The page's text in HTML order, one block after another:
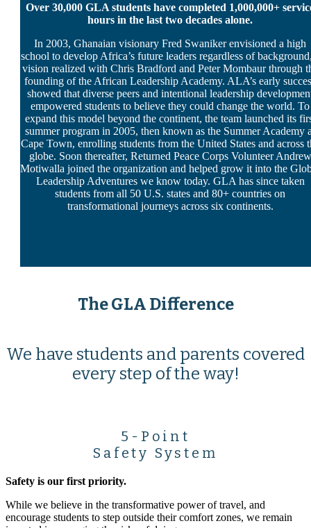
Over 30,000 GLA students have completed 1,000,000+
hours in the last two decades alone.
In 2003, Ghanaian visionary Fred Swaniker envisioned a high
school to develop Africa’s future leaders regardless of
vision realized with Chris Bradford and Peter Mombaur through
founding of the African Leadership Academy. ALA’s early
showed that diverse peers and intentional leadership
empowered students to believe they could change the world. To
expand this model beyond the continent, the team launched its
summer program in 2005, then known as the Summer Academy
Cape Town, enrolling students from the United States and across
globe. Soon thereafter, Returned Peace Corps Volunteer Andrew
Motiwalla joined the organization and helped grow it into the
Leadership Adventures we know today. GLA has since taken
students from all 50 U.S. states and 80+ countries on
transformational journeys across six continents.
The GLA Difference
We have students and parents covered
every step of the way!
5-Point
Safety System
Safety is our first priority.
While we believe in the transformative power of travel, and
encourage students to step outside their comfort zones, we remain